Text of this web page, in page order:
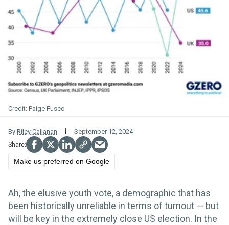
Paige Fusco
By Riley Callanan September 12, 2024
Make us preferred on Google
Ah, the elusive youth vote, a demographic that has
been historically unreliable in terms of turnout — but
will be key in the extremely close US election. In the